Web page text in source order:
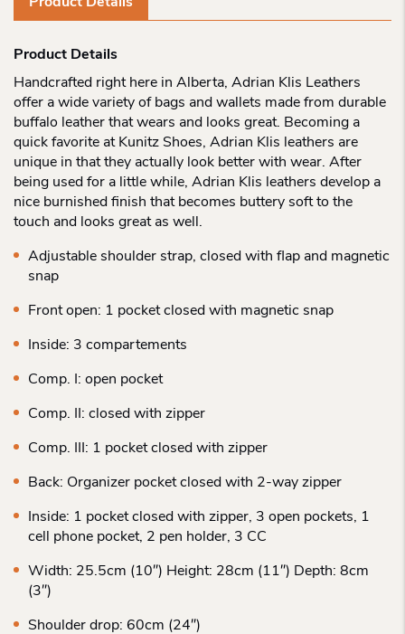
Product Details
Handcrafted right here in Alberta, Adrian Klis Leathers
offer a wide variety of bags and wallets made from durable
buffalo leather that wears and looks great. Becoming a
quick favorite at Kunitz Shoes, Adrian Klis leathers are
unique in that they actually look better with wear. After
being used for a little while, Adrian Klis leathers develop a
nice burnished finish that becomes buttery soft to the
touch and looks great as well.
Adjustable shoulder strap, closed with flap and magnetic
snap
Front open: 1 pocket closed with magnetic snap
Inside: 3 compartements
Comp. I: open pocket
Comp. II: closed with zipper
Comp. III: 1 pocket closed with zipper
Back: Organizer pocket closed with 2-way zipper
Inside: 1 pocket closed with zipper, 3 open pockets, 1
cell phone pocket, 2 pen holder, 3 CC
Width: 25.5cm (10″) Height: 28cm (11″) Depth: 8cm
(3″)
Shoulder drop: 60cm (24″)